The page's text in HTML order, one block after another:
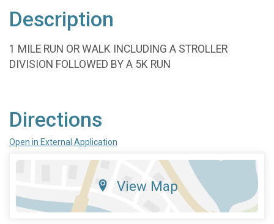
Description
1 MILE RUN OR WALK INCLUDING A STROLLER
DIVISION FOLLOWED BY A 5K RUN
Directions
Open in External Application
View Map